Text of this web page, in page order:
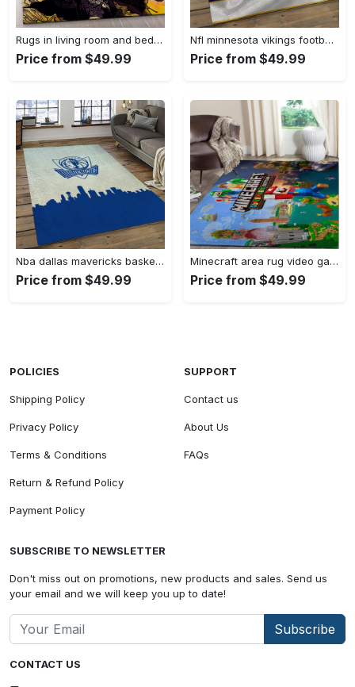
Rugs in living room and bedroom - Louis vuitton rug fashion brand rug floor decor home decorations Rectangle Rug
Price from $49.99
Nfl minnesota vikings football team logo rectangle area mv09 Rectangle Rug
Price from $49.99
Nba dallas mavericks basketball team logo sport carpet rectangle area rug for living room dmr23 Rectangle Rug
Price from $49.99
Minecraft area rug video game carpet gamer living room rugs rug regtangle carpet floor decor home decor v268 Rectangle Rug
Price from $49.99
CONTACT US
POLICIES
Shipping Policy
Privacy Policy
Terms & Conditions
Return & Refund Policy
Payment Policy
SUPPORT
Contact us
About Us
FAQs
SUBSCRIBE TO NEWSLETTER
Don't miss out on promotions, new products and sales. Send us
your email and we will keep you up to date!
Subscribe